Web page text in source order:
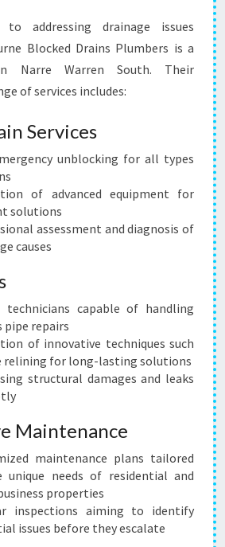
addressing drainage issues
Blocked Drains Plumbers is a
Narre Warren South. Their
of services includes:
Services
unblocking for all types
of advanced equipment for
solutions
assessment and diagnosis of
causes
technicians capable of handling
pipe repairs
of innovative techniques such
relining for long-lasting solutions
structural damages and leaks
Maintenance
maintenance plans tailored
needs of residential and
properties
inspections aiming to identify
issues before they escalate